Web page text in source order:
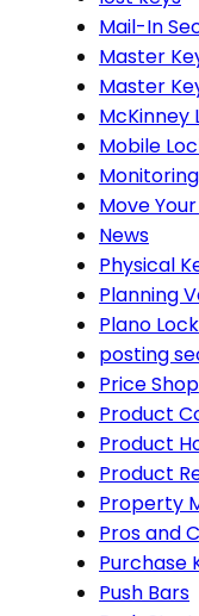
Mail-In
Master
Master
McKinney
Mobile
Move
News
Physical
Planning
Plano
posting
Price
Product
Product
Product
Property
Pros and
Purchase
Push Bars